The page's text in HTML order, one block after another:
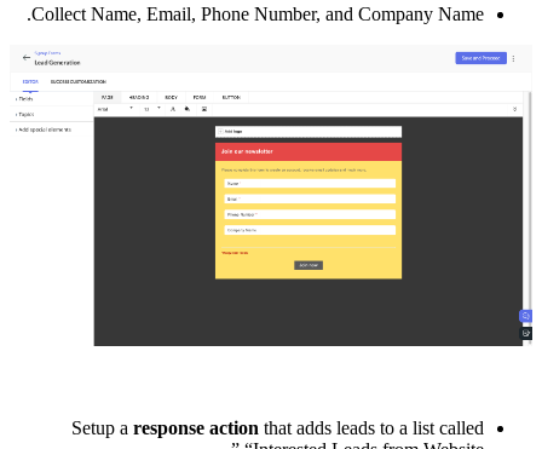
Collect Name, Email, Phone Number, and Company Name.
Setup a response action that adds leads to a list called